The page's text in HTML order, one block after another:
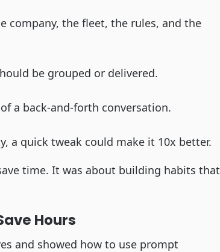
company, the fleet, the rules, and the
be grouped or delivered.
a back-and-forth conversation.
a quick tweak could make it 10x better.
time. It was about building habits that
Hours
and showed how to use prompt